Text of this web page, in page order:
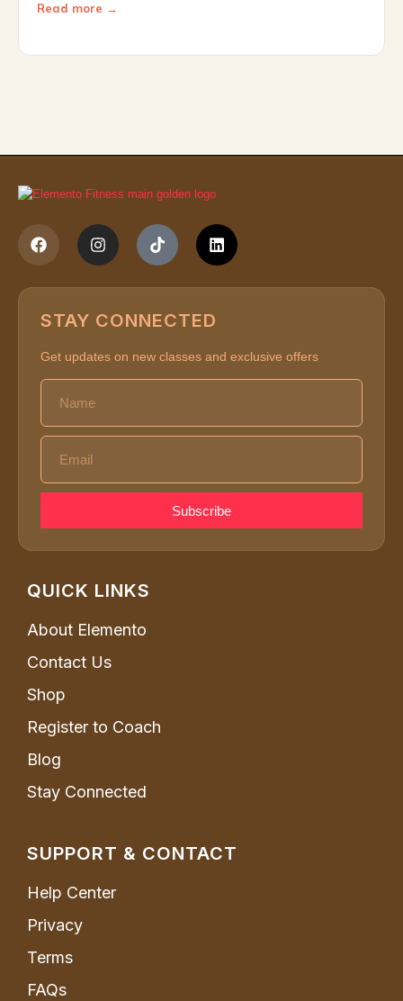
Read more →
STAY CONNECTED
Get updates on new classes and exclusive offers
Subscribe
QUICK LINKS
About Elemento
Contact Us
Shop
Register to Coach
Blog
Stay Connected
SUPPORT & CONTACT
Help Center
Privacy
Terms
FAQs